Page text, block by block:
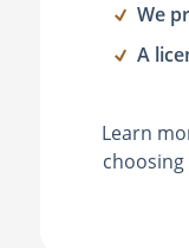
We
A
Learn